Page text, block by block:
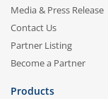
Media & Press Release
Contact Us
Partner Listing
Become a Partner
Products